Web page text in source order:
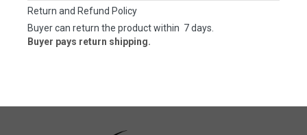
Return and Refund Policy
Buyer can return the product within 7 days.
Buyer pays return shipping.